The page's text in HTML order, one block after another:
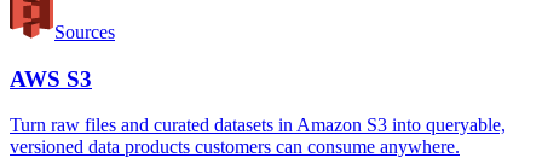
Sources
AWS S3
Turn raw files and curated datasets in Amazon S3 into queryable,
versioned data products customers can consume anywhere.